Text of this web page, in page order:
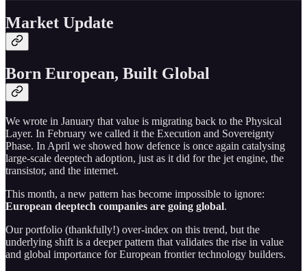
Market Update
Born European, Built Global
We wrote in January that value is migrating back to the Physical
Layer. In February we called it the Execution and Sovereignty
Phase. In April we showed how defence is once again catalysing
large-scale deeptech adoption, just as it did for the jet engine, the
transistor, and the internet.
This month, a new pattern has become impossible to ignore:
European deeptech companies are going global.
Our portfolio (thankfully!) over-index on this trend, but the
underlying shift is a deeper pattern that validates the rise in value
and global importance for European frontier technology builders.